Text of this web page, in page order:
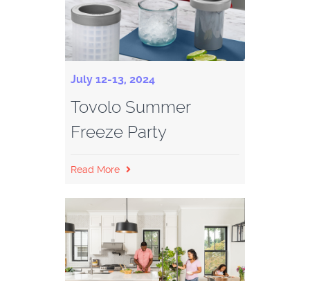
July 12-13, 2024
Tovolo Summer
Freeze Party
Read More